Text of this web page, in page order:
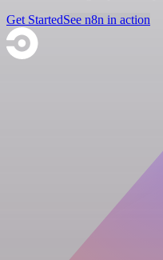
Get StartedSee n8n in action